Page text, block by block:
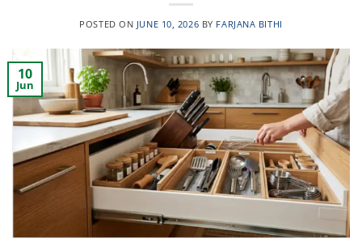
POSTED ON JUNE 10, 2026 BY FARJANA BITHI
10
Jun